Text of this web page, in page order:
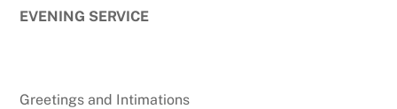
EVENING SERVICE
Greetings and Intimations